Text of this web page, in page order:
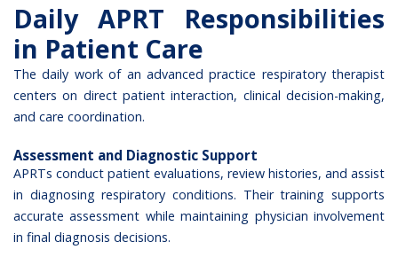
Daily APRT Responsibilities
in Patient Care
The daily work of an advanced practice respiratory therapist
centers on direct patient interaction, clinical decision-making,
and care coordination.
Assessment and Diagnostic Support
APRTs conduct patient evaluations, review histories, and assist
in diagnosing respiratory conditions. Their training supports
accurate assessment while maintaining physician involvement
in final diagnosis decisions.